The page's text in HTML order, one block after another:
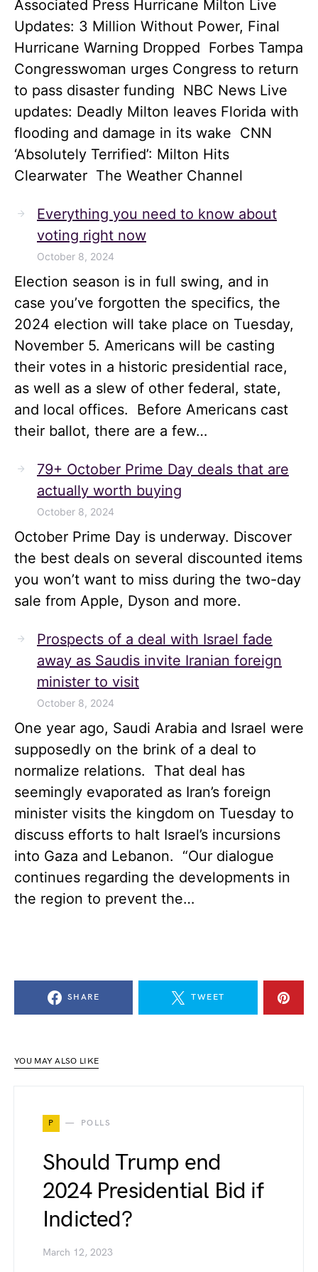
Associated Press Hurricane Milton Live
Updates: 3 Million Without Power, Final
Hurricane Warning Dropped Forbes Tampa
Congresswoman urges Congress to return
to pass disaster funding NBC News Live
updates: Deadly Milton leaves Florida with
flooding and damage in its wake CNN
‘Absolutely Terrified’: Milton Hits
Clearwater The Weather Channel
Everything you need to know about
voting right now
October 8, 2024
Election season is in full swing, and in
case you’ve forgotten the specifics, the
2024 election will take place on Tuesday,
November 5. Americans will be casting
their votes in a historic presidential race,
as well as a slew of other federal, state,
and local offices. Before Americans cast
their ballot, there are a few…
79+ October Prime Day deals that are
actually worth buying
October 8, 2024
October Prime Day is underway. Discover
the best deals on several discounted items
you won’t want to miss during the two-day
sale from Apple, Dyson and more.
Prospects of a deal with Israel fade
away as Saudis invite Iranian foreign
minister to visit
October 8, 2024
One year ago, Saudi Arabia and Israel were
supposedly on the brink of a deal to
normalize relations. That deal has
seemingly evaporated as Iran’s foreign
minister visits the kingdom on Tuesday to
discuss efforts to halt Israel’s incursions
into Gaza and Lebanon. “Our dialogue
continues regarding the developments in
the region to prevent the…
SHARE TWEET
YOU MAY ALSO LIKE
P POLLS
Should Trump end
2024 Presidential Bid if
Indicted?
March 12, 2023